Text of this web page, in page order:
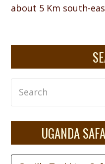
about 5 Km south-
UGANDA